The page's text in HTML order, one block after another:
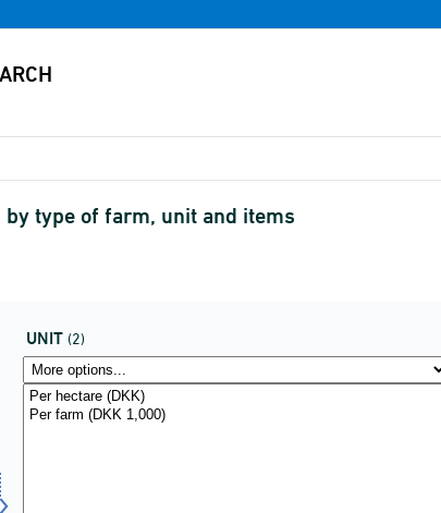
type of farm, unit and items
UNIT (2)